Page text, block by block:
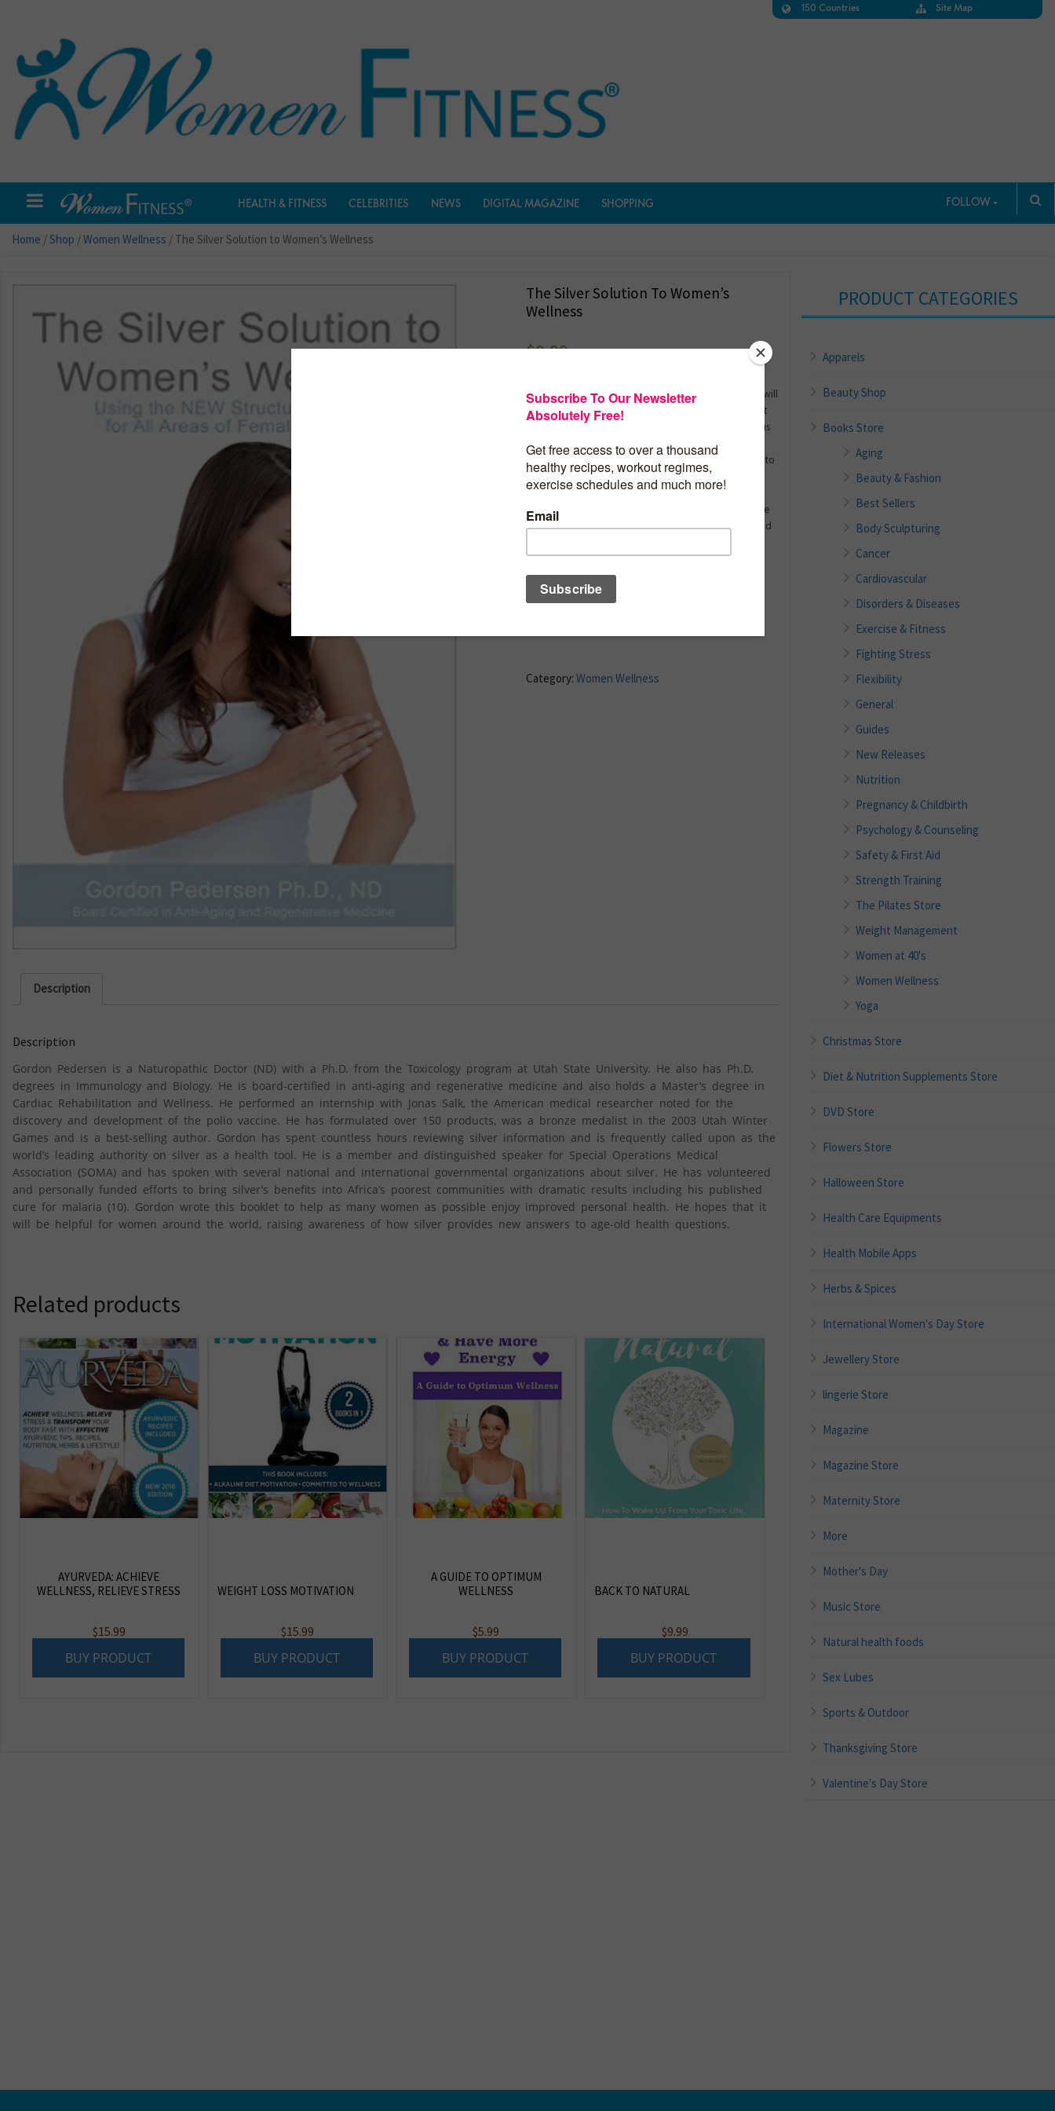
150 Countries Site Map
HEALTH & FITNESS CELEBRITIES NEWS DIGITAL MAGAZINE SHOPPING FOLLOW
Home /Shop /Women Wellness / The Silver Solution to Women’s Wellness
The Silver Solution To Women’s
Wellness
$9.99
On any given day, approximately one in four women will
be suffering from some kind of vaginal problem. Yeast
infections, staph infections, and human papilloma virus
(HPV) can cause problems that range from irritation to
life-threatening concerns. The purpose of this book is to
identify chronic debilitating diseases that women
experience and the silver solutions that are at their
disposal. This is prevention and treatment because the
silver destroys the cause of diseases bacterial, viral and
BUY PRODUCT
Category: Women Wellness
Description
Description
Gordon Pedersen is a Naturopathic Doctor (ND) with a Ph.D. from the Toxicology program at Utah State University. He also has Ph.D.
degrees in Immunology and Biology. He is board-certified in anti-aging and regenerative medicine and also holds a Master’s degree in
Cardiac Rehabilitation and Wellness. He performed an internship with Jonas Salk, the American medical researcher noted for the
discovery and development of the polio vaccine. He has formulated over 150 products, was a bronze medalist in the 2003 Utah Winter
Games and is a best-selling author. Gordon has spent countless hours reviewing silver information and is frequently called upon as the
world’s leading authority on silver as a health tool. He is a member and distinguished speaker for Special Operations Medical
Association (SOMA) and has spoken with several national and international governmental organizations about silver. He has volunteered
and personally funded efforts to bring silver’s benefits into Africa’s poorest communities with dramatic results including his published
cure for malaria (10). Gordon wrote this booklet to help as many women as possible enjoy improved personal health. He hopes that it
will be helpful for women around the world, raising awareness of how silver provides new answers to age-old health questions.
Related products
AYURVEDA: ACHIEVE
WELLNESS, RELIEVE STRESS
$15.99
BUY PRODUCT
WEIGHT LOSS MOTIVATION
$15.99
BUY PRODUCT
A GUIDE TO OPTIMUM
WELLNESS
$5.99
BUY PRODUCT
BACK TO NATURAL
$9.99
BUY PRODUCT
PRODUCT CATEGORIES
Apparels
Beauty Shop
Books Store
Aging
Beauty & Fashion
Best Sellers
Body Sculpturing
Cancer
Cardiovascular
Disorders & Diseases
Exercise & Fitness
Fighting Stress
Flexibility
General
Guides
New Releases
Nutrition
Pregnancy & Childbirth
Psychology & Counseling
Safety & First Aid
Strength Training
The Pilates Store
Weight Management
Women at 40's
Women Wellness
Yoga
Christmas Store
Diet & Nutrition Supplements Store
DVD Store
Flowers Store
Halloween Store
Health Care Equipments
Health Mobile Apps
Herbs & Spices
International Women's Day Store
Jewellery Store
lingerie Store
Magazine
Magazine Store
Maternity Store
More
Mother's Day
Music Store
Natural health foods
Sex Lubes
Sports & Outdoor
Thanksgiving Store
Valentine's Day Store